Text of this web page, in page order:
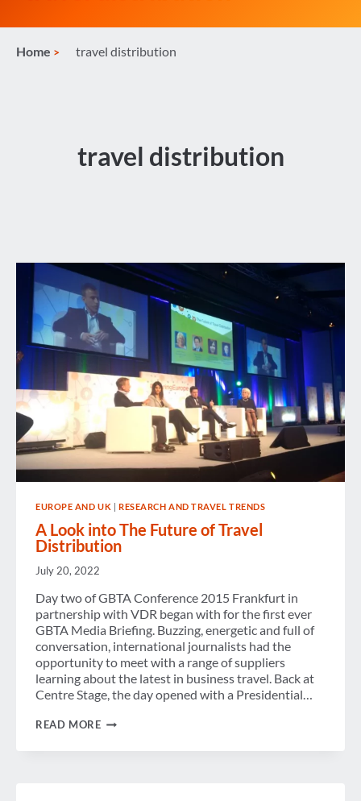
Home travel distribution
travel distribution
EUROPE AND UK | RESEARCH AND TRAVEL TRENDS
A Look into The Future of Travel
Distribution
July 20, 2022
Day two of GBTA Conference 2015 Frankfurt in
partnership with VDR began with for the first ever
GBTA Media Briefing. Buzzing, energetic and full of
conversation, international journalists had the
opportunity to meet with a range of suppliers
learning about the latest in business travel. Back at
Centre Stage, the day opened with a Presidential…
READ MOREA